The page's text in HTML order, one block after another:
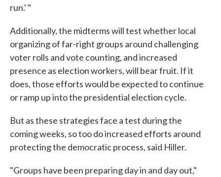
run.' "
Additionally, the midterms will test whether local
organizing of far-right groups around challenging
voter rolls and vote counting, and increased
presence as election workers, will bear fruit. If it
does, those efforts would be expected to continue
or ramp up into the presidential election cycle.
But as these strategies face a test during the
coming weeks, so too do increased efforts around
protecting the democratic process, said Hiller.
"Groups have been preparing day in and day out,"